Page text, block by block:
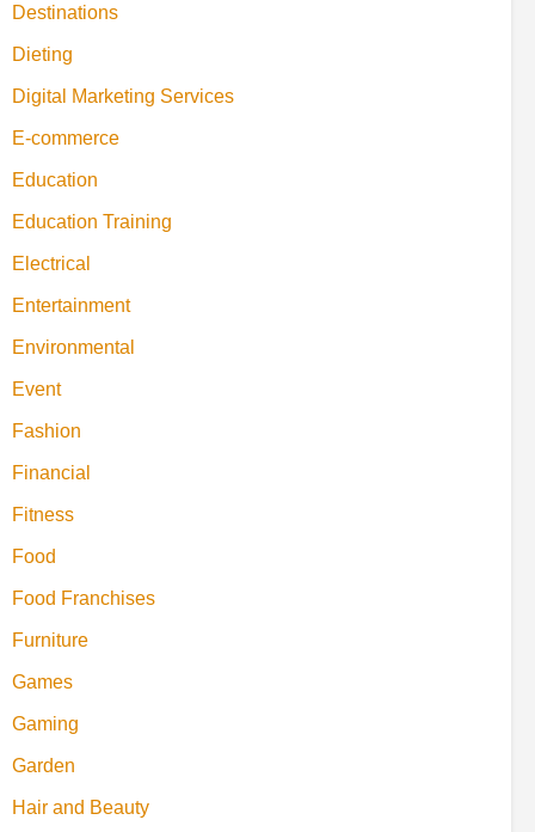
Destinations
Dieting
Digital Marketing Services
E-commerce
Education
Education Training
Electrical
Entertainment
Environmental
Event
Fashion
Financial
Fitness
Food
Food Franchises
Furniture
Games
Gaming
Garden
Hair and Beauty